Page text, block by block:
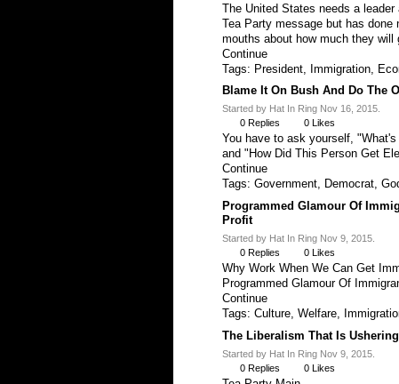
The United States needs a
Tea Party message but has done
mouths about how much they will
Continue
Tags: President, Immigration,
Blame It On Bush And Do The
Started by Hat In Ring Nov 16, 2015.
0 Replies 0 Likes
You have to ask yourself,
and "How Did This Person Get
Continue
Tags: Government, Democrat,
Programmed Glamour Of
Profit
Started by Hat In Ring Nov 9, 2015.
0 Replies 0 Likes
Why Work When We Can Get
Programmed Glamour Of
Continue
Tags: Culture, Welfare,
The Liberalism That Is
Started by Hat In Ring Nov 9, 2015.
0 Replies 0 Likes